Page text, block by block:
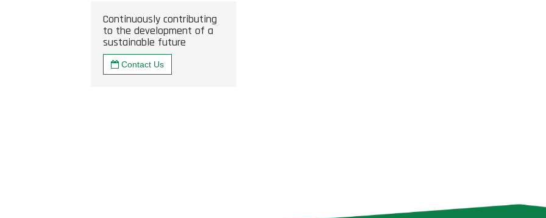
Continuously contributing
to the development of a
sustainable future
Contact Us